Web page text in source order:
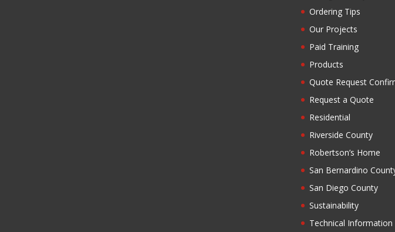
Ordering Tips
Our Projects
Paid Training
Products
Quote Request
Request a Quote
Residential
Riverside County
Robertson’s Home
San Bernardino
San Diego County
Sustainability
Technical Information